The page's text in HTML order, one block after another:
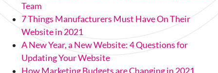
Team
7 Things Manufacturers Must Have On Their
Website in 2021
A New Year, a New Website: 4 Questions for
Updating Your Website
How Marketing Budgets are Changing in 2021